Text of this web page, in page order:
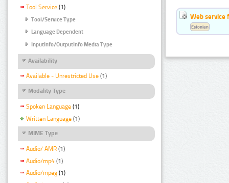
Tool Service (1)
Tool/Service Type
Language Dependent
InputInfo/OutputInfo Media Type
Availability
Available - Unrestricted Use (1)
Modality Type
Spoken Language (1)
Written Language (1)
MIME Type
Audio/ AMR (1)
Audio/mp4 (1)
Audio/mpeg (1)
Web service
Estonian